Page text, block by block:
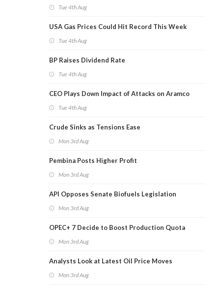
Tue 4th Aug
USA Gas Prices Could Hit Record This Week
Tue 4th Aug
BP Raises Dividend Rate
Tue 4th Aug
CEO Plays Down Impact of Attacks on Aramco
Tue 4th Aug
Crude Sinks as Tensions Ease
Mon 3rd Aug
Pembina Posts Higher Profit
Mon 3rd Aug
API Opposes Senate Biofuels Legislation
Mon 3rd Aug
OPEC+ 7 Decide to Boost Production Quota
Mon 3rd Aug
Analysts Look at Latest Oil Price Moves
Mon 3rd Aug